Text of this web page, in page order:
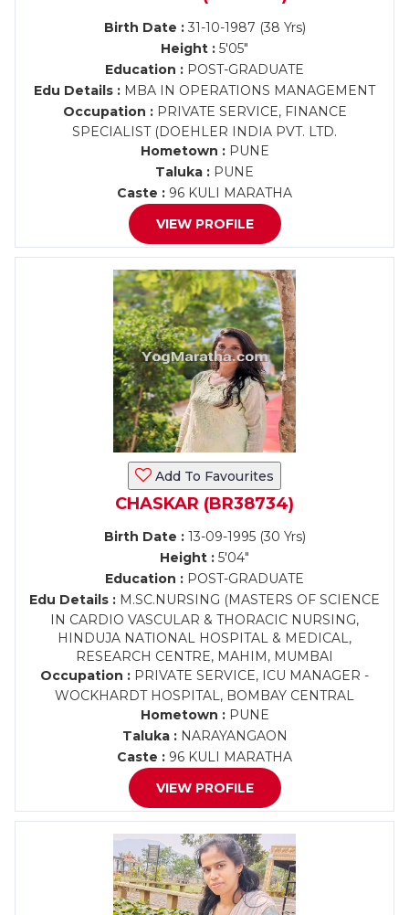
Birth Date :31-10-1987 (38 Yrs)
Height : 5'05"
Education : POST-GRADUATE
Edu Details : MBA IN OPERATIONS MANAGEMENT
Occupation :PRIVATE SERVICE, FINANCE
SPECIALIST (DOEHLER INDIA PVT. LTD.
Hometown :PUNE
Taluka : PUNE
Caste : 96 KULI MARATHA
VIEW PROFILE
Add To Favourites
CHASKAR (BR38734)
Birth Date :13-09-1995 (30 Yrs)
Height : 5'04"
Education : POST-GRADUATE
Edu Details : M.SC.NURSING (MASTERS OF SCIENCE
IN CARDIO VASCULAR & THORACIC NURSING,
HINDUJA NATIONAL HOSPITAL & MEDICAL,
RESEARCH CENTRE, MAHIM, MUMBAI
Occupation : PRIVATE SERVICE, ICU MANAGER -
WOCKHARDT HOSPITAL, BOMBAY CENTRAL
Hometown :PUNE
Taluka :NARAYANGAON
Caste : 96 KULI MARATHA
VIEW PROFILE